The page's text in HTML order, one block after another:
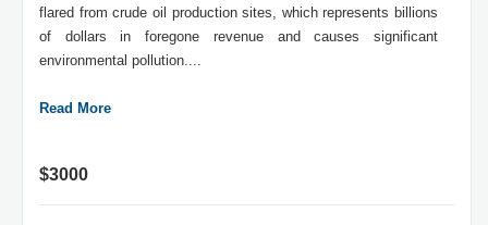
flared from crude oil production sites, which represents billions
of dollars in foregone revenue and causes significant
environmental pollution....
Read More
$3000